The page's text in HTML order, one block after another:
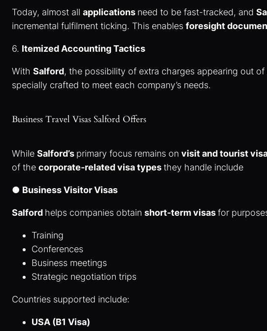
Today, almost all applications need to be fast-tracked, and
incremental fulfilment ticking. This enables foresight
6. Itemized Accounting Tactics
With Salford, the possibility of extra charges appearing out
specially crafted to meet each company’s needs.
Business Travel Visas Salford Offers
While Salford’s primary focus remains on visit and tourist
of the corporate-related visa typesthey handle include
● Business Visitor Visas
Salford helps companies obtain short-term visasfor
Training
Conferences
Business meetings
Strategic negotiation trips
Countries supported include:
USA (B1 Visa)